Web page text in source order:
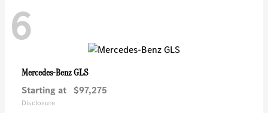
6
Mercedes-BenzGLS
Starting at $97,275
Disclosure